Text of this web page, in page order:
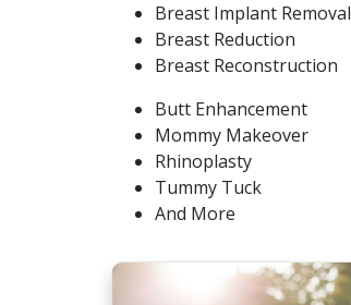
Breast Implant Removal
Breast Reduction
Breast Reconstruction
Butt Enhancement
Mommy Makeover
Rhinoplasty
Tummy Tuck
And More